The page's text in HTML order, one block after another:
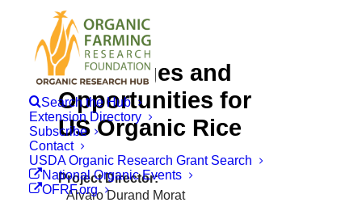
Search the Hub
Extension Directory
Subscribe
Contact
USDA Organic Research Grant Search
National Organic Events
OFRF.org
Challenges and
Opportunities for
US Organic Rice
Project Director
Alvaro Durand Morat